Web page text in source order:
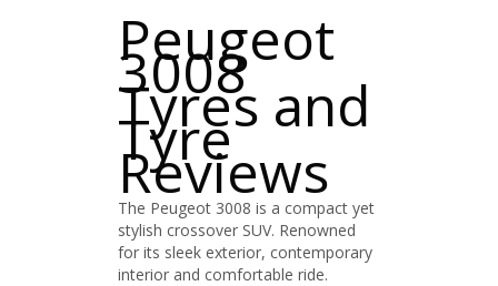
Peugeot
3008
Tyres and
Tyre
Reviews
The Peugeot 3008 is a compact yet
stylish crossover SUV. Renowned
for its sleek exterior, contemporary
interior and comfortable ride.